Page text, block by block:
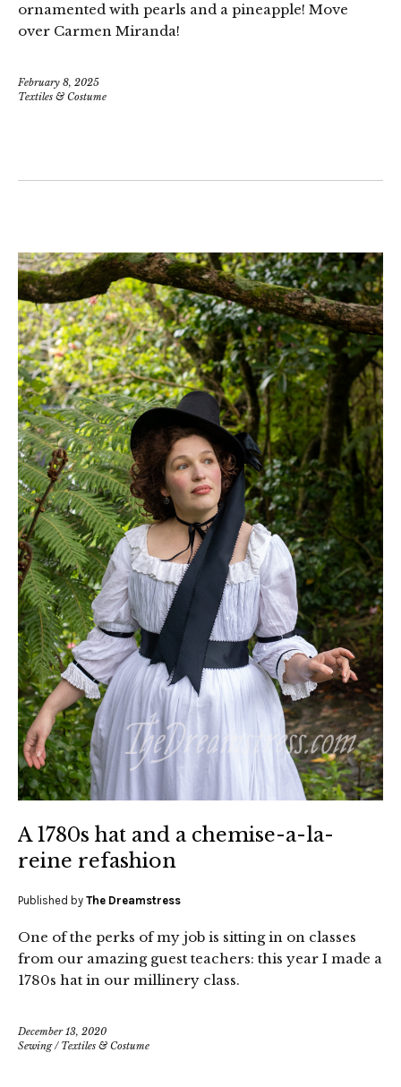
ornamented with pearls and a pineapple! Move
over Carmen Miranda!
February 8, 2025
Textiles & Costume
A 1780s hat and a chemise-a-la-
reine refashion
Published by The Dreamstress
One of the perks of my job is sitting in on classes
from our amazing guest teachers: this year I made a
1780s hat in our millinery class.
December 13, 2020
Sewing/ Textiles & Costume